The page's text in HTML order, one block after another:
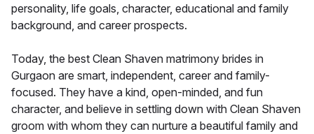
personality, life goals, character, educational and family
background, and career prospects.
Today, the best Clean Shaven matrimony brides in
Gurgaon are smart, independent, career and family-
focused. They have a kind, open-minded, and fun
character, and believe in settling down with Clean Shaven
groom with whom they can nurture a beautiful family and